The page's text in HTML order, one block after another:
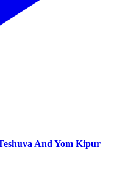
And Yom Kipur